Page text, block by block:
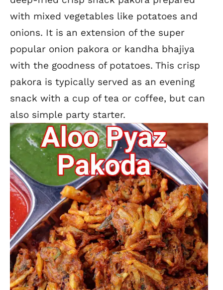
with mixed vegetables like potatoes and
onions. It is an extension of the super
popular onion pakora or kandha bhajiya
with the goodness of potatoes. This crisp
pakora is typically served as an evening
snack with a cup of tea or coffee, but can
also simple party starter.